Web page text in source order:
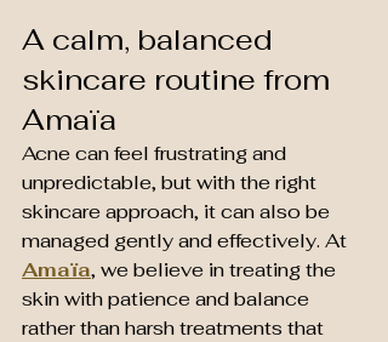
A calm, balanced
skincare routine from
Amaïa
Acne can feel frustrating and
unpredictable, but with the right
skincare approach, it can also be
managed gently and effectively. At
Amaïa, we believe in treating the
skin with patience and balance
rather than harsh treatments that